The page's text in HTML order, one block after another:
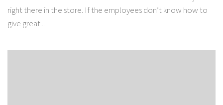
right there in the store. If the employees don’t know how to
give great...